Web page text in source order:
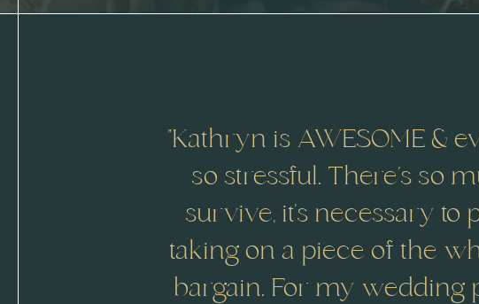
"Kathryn is AWESOME &
so stressful. There’s so
survive, it’s necessary
taking on a piece of the
bargain. For my wedding